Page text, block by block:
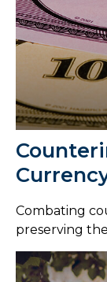
Combating
preserving